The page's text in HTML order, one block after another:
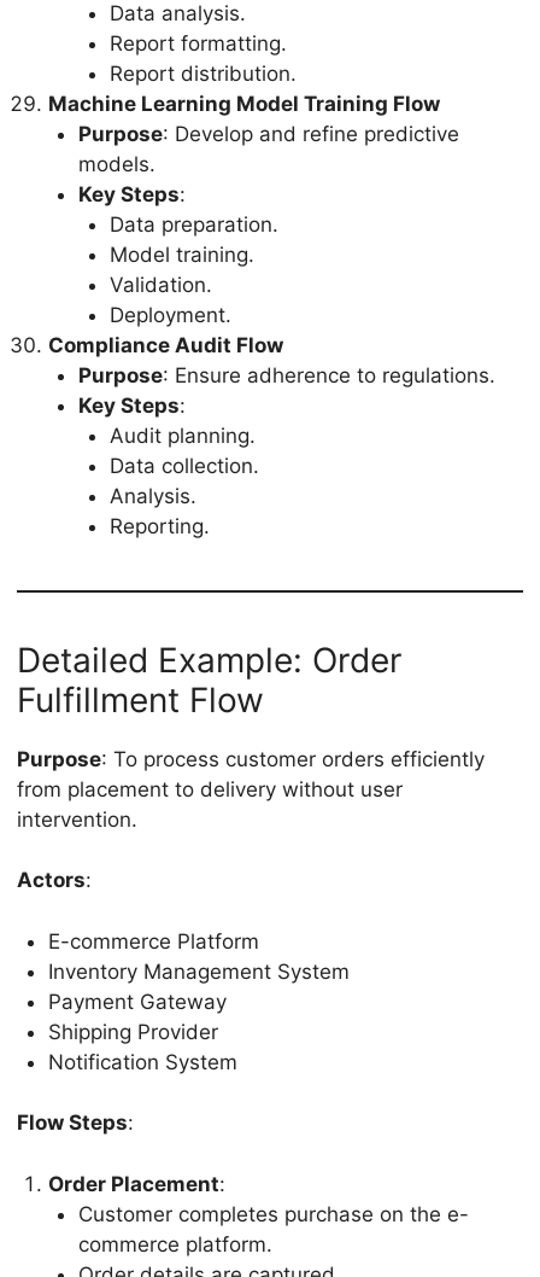
Data analysis.
Report formatting.
Report distribution.
Machine Learning Model Training Flow
Purpose: Develop and refine predictive
models.
Key Steps:
Data preparation.
Model training.
Validation.
Deployment.
Compliance Audit Flow
Purpose: Ensure adherence to regulations.
Key Steps:
Audit planning.
Data collection.
Analysis.
Reporting.
Detailed Example: Order
Fulfillment Flow
Purpose: To process customer orders efficiently
from placement to delivery without user
intervention.
Actors:
E-commerce Platform
Inventory Management System
Payment Gateway
Shipping Provider
Notification System
Flow Steps:
Order Placement:
Customer completes purchase on the e-
commerce platform.